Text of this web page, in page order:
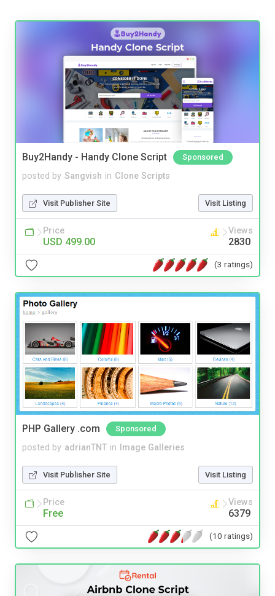
Buy2Handy - Handy Clone Script Sponsored
posted by Sangvish in Clone Scripts
Visit Publisher Site Visit Listing
Price
USD 499.00
Views
2830
(3 ratings)
PHP Gallery .com Sponsored
posted by adrianTNT in Image Galleries
Visit Publisher Site Visit Listing
Price
Free
Views
6379
(10 ratings)